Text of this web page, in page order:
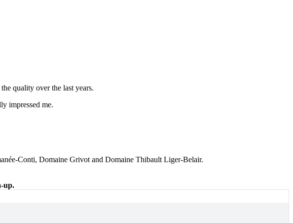
quality over the last years.
impressed me.
Conti, Domaine Grivot and Domaine Thibault Liger-Belair.
up.